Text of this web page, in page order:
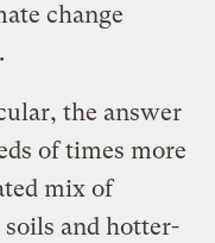
change
the answer
of times more
mix of
and hotter-